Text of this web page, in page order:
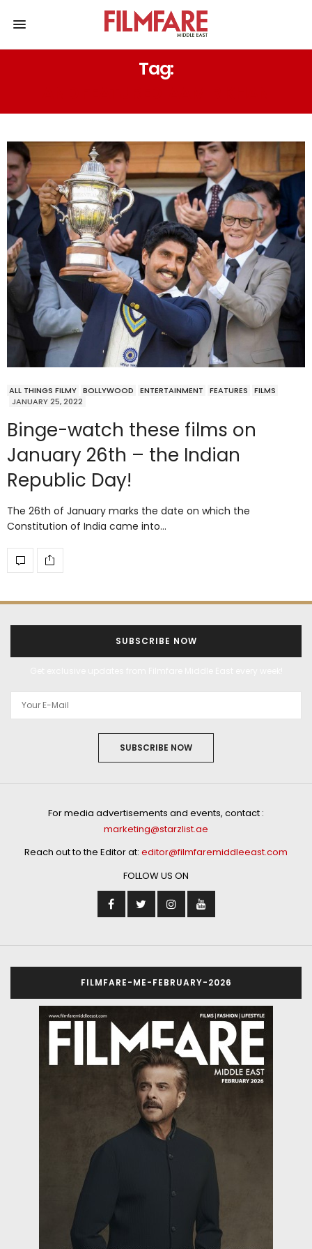
Tag:
ALL THINGS FILMY BOLLYWOOD ENTERTAINMENT FEATURES
FILMS
JANUARY 25, 2022
Binge-watch these films on
January 26th – the Indian
Republic Day!
The 26th of January marks the date on which the
Constitution of India came into…
SUBSCRIBE NOW
SUBSCRIBE NOW
For media advertisements and events, contact :
marketing@starzlist.ae
Reach out to the Editor at: editor@filmfaremiddleeast.com
FOLLOW US ON
FILMFARE-ME-FEBRUARY-2026